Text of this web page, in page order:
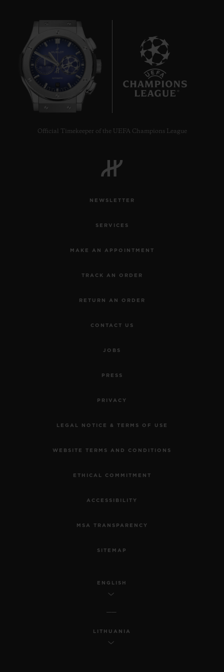
Official Timekeeper of the UEFA Champions League
NEWSLETTER
SERVICES
MAKE AN APPOINTMENT
TRACK AN ORDER
RETURN AN ORDER
CONTACT US
JOBS
PRESS
PRIVACY
LEGAL NOTICE & TERMS OF USE
WEBSITE TERMS AND CONDITIONS
ETHICAL COMMITMENT
ACCESSIBILITY
MSA TRANSPARENCY
SITEMAP
ENGLISH
LITHUANIA